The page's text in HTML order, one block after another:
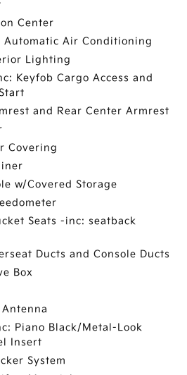
Center
Automatic Air Conditioning
Lighting
Keyfob Cargo Access and
and Rear Center Armrest
Covering
w/Covered Storage
Seats -inc: seatback
Ducts and Console Ducts
Box
Piano Black/Metal-Look
Insert
System